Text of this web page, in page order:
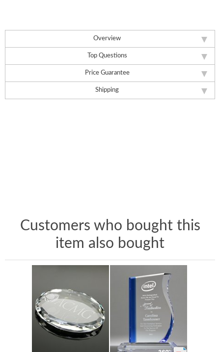
Overview
Top Questions
Price Guarantee
Shipping
Customers who bought this
item also bought